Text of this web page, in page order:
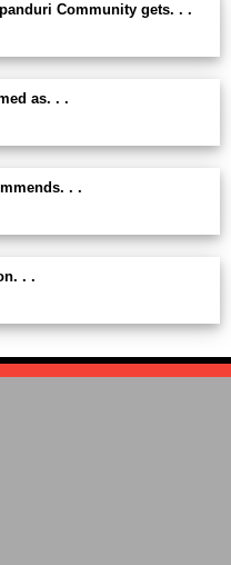
Community gets. . .
as. . .
. .
. .